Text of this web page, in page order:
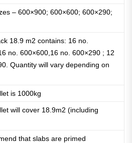
– 600×900; 600×600; 600×290;
18.9 m2 contains: 16 no.
no. 600×600,16 no. 600×290 ; 12
Quantity will vary depending on
is 1000kg
will cover 18.9m2 (including
that slabs are primed